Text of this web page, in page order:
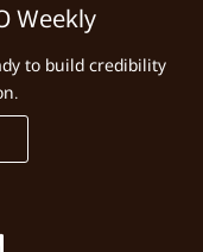
Weekly
to build credibility